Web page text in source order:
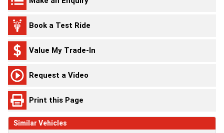
Book a Test Ride
Value My Trade-In
Request a Video
Print this Page
Similar Vehicles